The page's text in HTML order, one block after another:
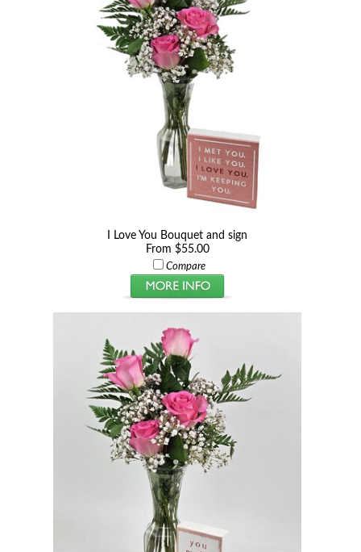
I Love You Bouquet and sign
From $55.00
Compare